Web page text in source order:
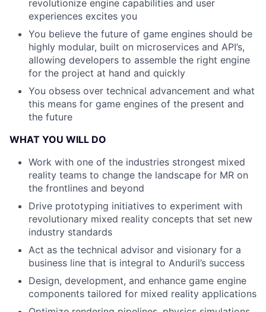
revolutionize engine capabilities and user
experiences excites you
You believe the future of game engines should be
highly modular, built on microservices and API’s,
allowing developers to assemble the right engine
for the project at hand and quickly
You obsess over technical advancement and what
this means for game engines of the present and
the future
WHAT YOU WILL DO
Work with one of the industries strongest mixed
reality teams to change the landscape for MR on
the frontlines and beyond
Drive prototyping initiatives to experiment with
revolutionary mixed reality concepts that set new
industry standards
Act as the technical advisor and visionary for a
business line that is integral to Anduril’s success
Design, development, and enhance game engine
components tailored for mixed reality applications